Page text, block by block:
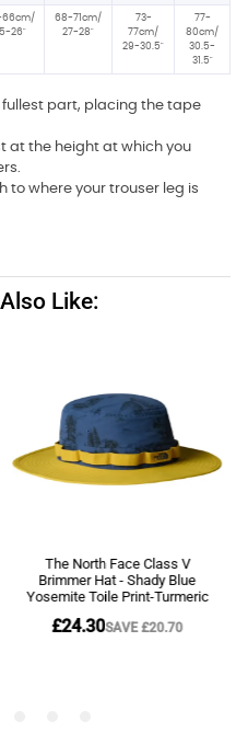
66cm/
26"
68-71cm/
27-28"
73-
77cm/
29-30.5"
77-
80cm/
30.5-
31.5"
part, placing the tape
at the height at which you
to where your trouser leg is